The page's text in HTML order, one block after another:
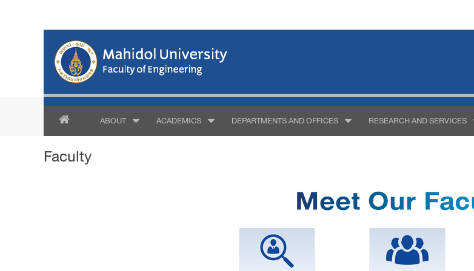
ABOUT ACADEMICS DEPARTMENTS AND OFFICES RESEARCH AND SERVICES
Faculty